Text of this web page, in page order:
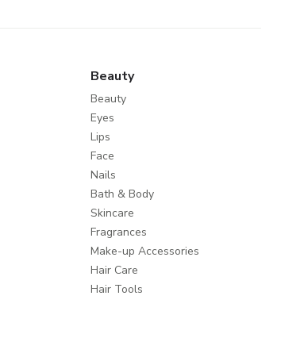
Beauty
Beauty
Eyes
Lips
Face
Nails
Bath & Body
Skincare
Fragrances
Make-up Accessories
Hair Care
Hair Tools